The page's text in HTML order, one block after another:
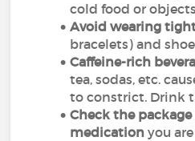
cold food or
Avoid wearing
bracelets) and
Caffeine-rich
tea, sodas, etc.
to constrict. Drink
Check the
medication you